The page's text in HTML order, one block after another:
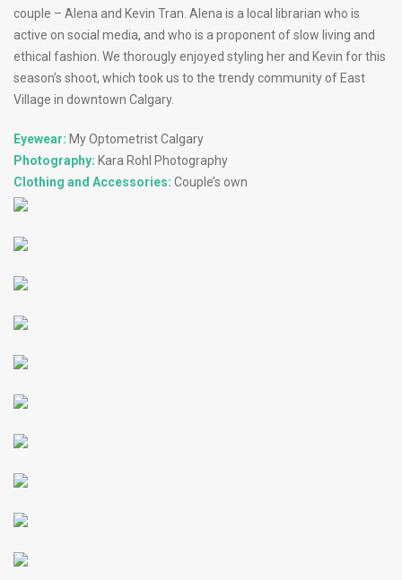
couple – Alena and Kevin Tran. Alena is a local librarian who is
active on social media, and who is a proponent of slow living and
ethical fashion. We thorougly enjoyed styling her and Kevin for this
season’s shoot, which took us to the trendy community of East
Village in downtown Calgary.
Eyewear: My Optometrist Calgary
Photography: Kara Rohl Photography
Clothing and Accessories: Couple’s own